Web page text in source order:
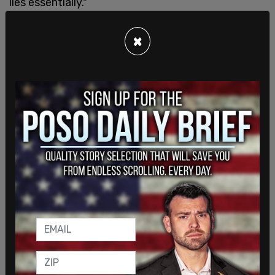
Parler serves and functions as an alternative to
Twitter. The platform sees an large influx of users
each time there is is a widespread national
conversation about Twitter's political bias and
censorship of conservative content. It has
×